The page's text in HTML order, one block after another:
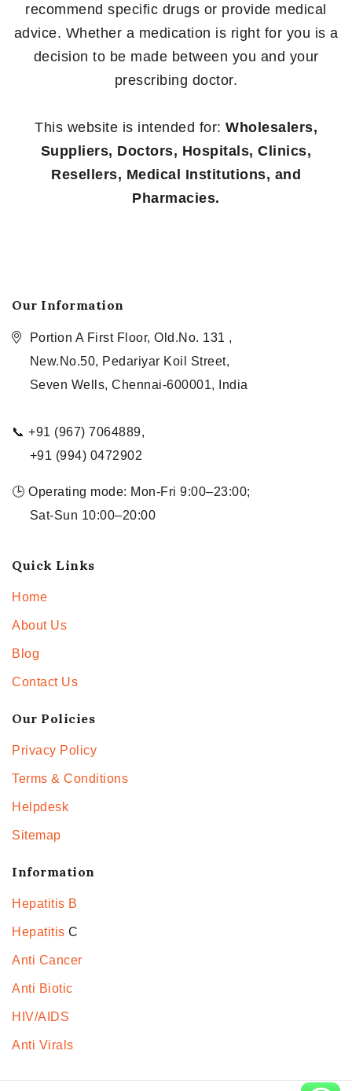
recommend specific drugs or provide medical
advice. Whether a medication is right for you is a
decision to be made between you and your
prescribing doctor.
This website is intended for: Wholesalers,
Suppliers, Doctors, Hospitals, Clinics,
Resellers, Medical Institutions, and
Pharmacies.
Our Information
Portion A First Floor, Old.No. 131 ,
New.No.50, Pedariyar Koil Street,
Seven Wells, Chennai-600001, India
📞 +91 (967) 7064889,
+91 (994) 0472902
🕒 Operating mode: Mon-Fri 9:00–23:00;
Sat-Sun 10:00–20:00
Quick Links
Home
About Us
Blog
Contact Us
Our Policies
Privacy Policy
Terms & Conditions
Helpdesk
Sitemap
Information
Hepatitis B
Hepatitis C
Anti Cancer
Anti Biotic
HIV/AIDS
Anti Virals